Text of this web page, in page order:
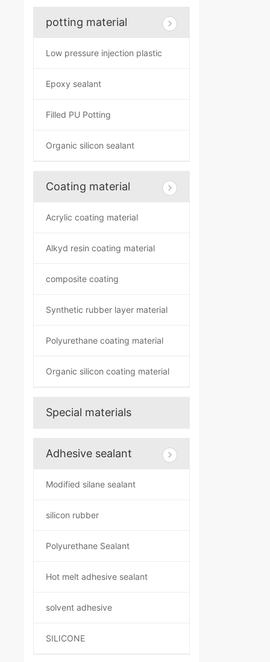
potting material
Low pressure injection plastic
Epoxy sealant
Filled PU Potting
Organic silicon sealant
Coating material
Acrylic coating material
Alkyd resin coating material
composite coating
Synthetic rubber layer material
Polyurethane coating material
Organic silicon coating material
Special materials
Adhesive sealant
Modified silane sealant
silicon rubber
Polyurethane Sealant
Hot melt adhesive sealant
solvent adhesive
SILICONE